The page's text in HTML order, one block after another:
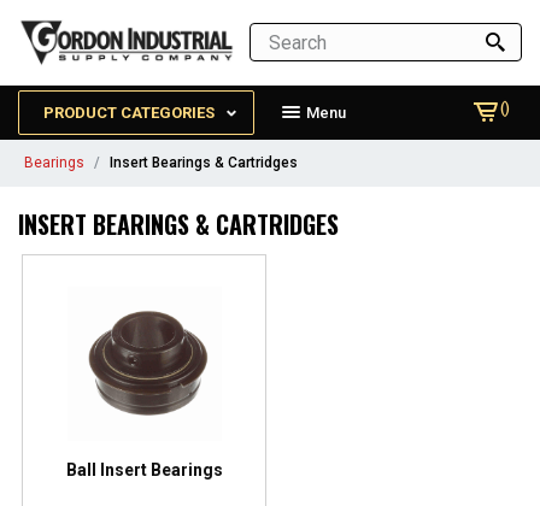
PRODUCT CATEGORIES Menu ()
Bearings Insert Bearings & Cartridges
INSERT BEARINGS & CARTRIDGES
Ball Insert Bearings